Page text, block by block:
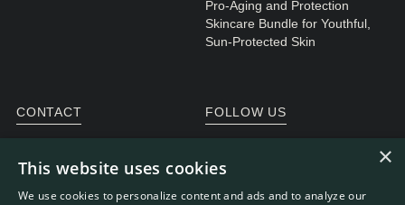
Pro-Aging and Protection
Skincare Bundle for Youthful,
Sun-Protected Skin
CONTACT
Customer service
FOLLOW US
×
This website uses cookies
We use cookies to personalize content and ads and to analyze our